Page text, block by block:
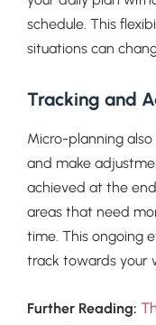
schedule. This
situations can
Tracking and
Micro-planning
and make
achieved at the
areas that need
time. This ongoing
track towards your
Further Reading: